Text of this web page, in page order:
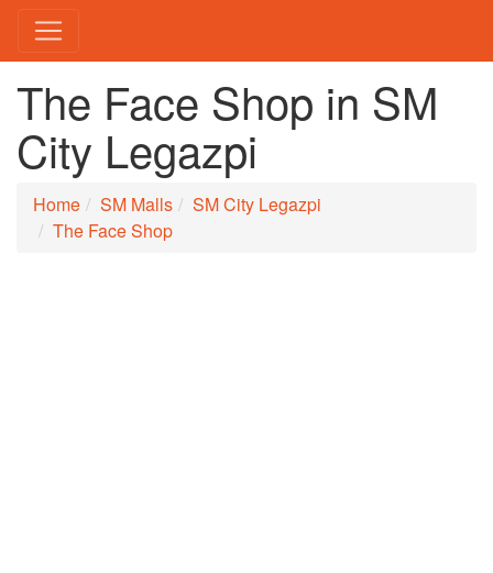
The Face Shop in SM
City Legazpi
Home SM Malls
SM City Legazpi
The Face Shop